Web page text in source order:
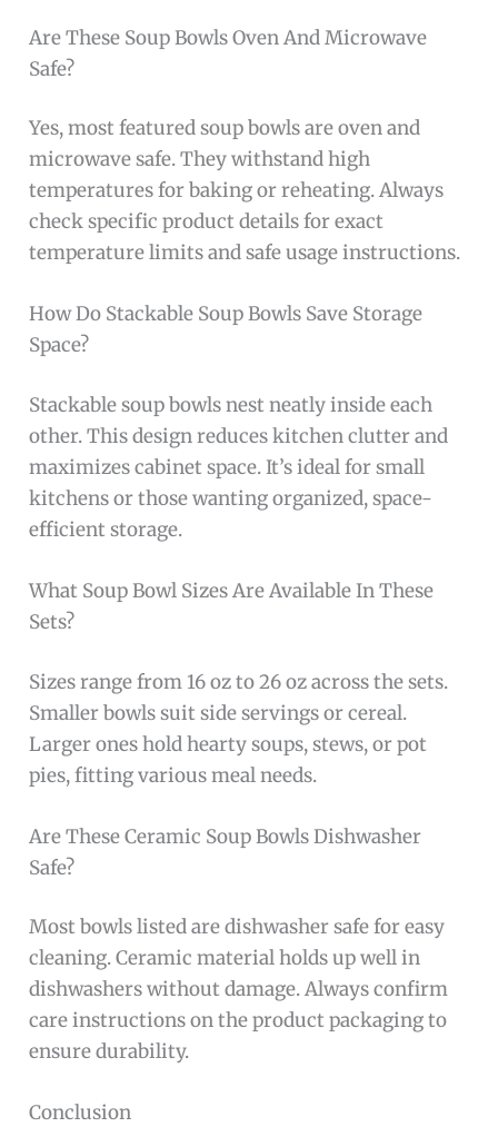
Are These Soup Bowls Oven And Microwave
Safe?
Yes, most featured soup bowls are oven and
microwave safe. They withstand high
temperatures for baking or reheating. Always
check specific product details for exact
temperature limits and safe usage instructions.
How Do Stackable Soup Bowls Save Storage
Space?
Stackable soup bowls nest neatly inside each
other. This design reduces kitchen clutter and
maximizes cabinet space. It’s ideal for small
kitchens or those wanting organized, space-
efficient storage.
What Soup Bowl Sizes Are Available In These
Sets?
Sizes range from 16 oz to 26 oz across the sets.
Smaller bowls suit side servings or cereal.
Larger ones hold hearty soups, stews, or pot
pies, fitting various meal needs.
Are These Ceramic Soup Bowls Dishwasher
Safe?
Most bowls listed are dishwasher safe for easy
cleaning. Ceramic material holds up well in
dishwashers without damage. Always confirm
care instructions on the product packaging to
ensure durability.
Conclusion